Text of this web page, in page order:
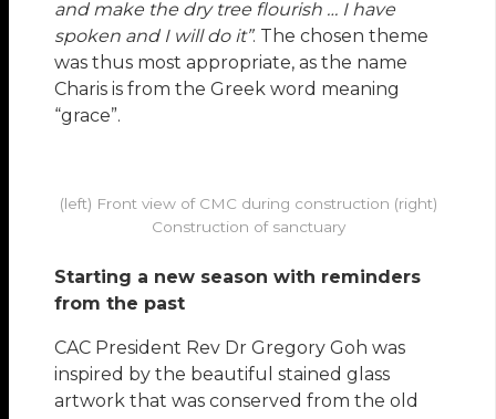
and make the dry tree flourish … I have
spoken and I will do it”. The chosen theme
was thus most appropriate, as the name
Charis is from the Greek word meaning
“grace”.
(left) Front view of CMC during construction (right)
Construction of sanctuary
Starting a new season with reminders
from the past
CAC President Rev Dr Gregory Goh was
inspired by the beautiful stained glass
artwork that was conserved from the old